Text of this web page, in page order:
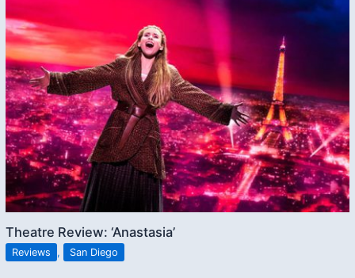
Theatre Review: ‘Anastasia’
Reviews , San Diego